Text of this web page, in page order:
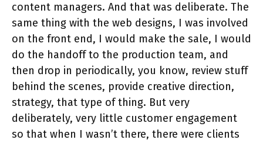
content managers. And that was deliberate. The
same thing with the web designs, I was involved
on the front end, I would make the sale, I would
do the handoff to the production team, and
then drop in periodically, you know, review stuff
behind the scenes, provide creative direction,
strategy, that type of thing. But very
deliberately, very little customer engagement
so that when I wasn’t there, there were clients